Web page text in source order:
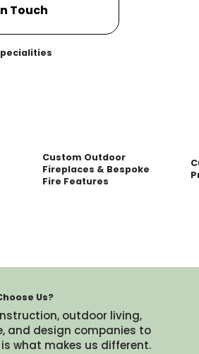
Touch
Us?
outdoor living,
and design companies to
what makes us different.​
Custom Outdoor
Fireplaces & Bespoke
Fire Features